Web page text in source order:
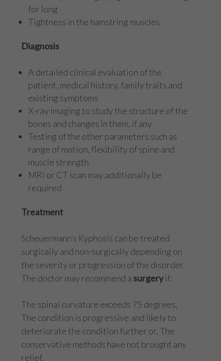
for long
Tightness in the hamstring muscles
Diagnosis
A detailed clinical evaluation of the
patient, medical history, family traits and
existing symptoms
X-ray imaging to study the structure of the
bones and changes in them, if any
Testing of the other parameters such as
range of motion, flexibility of spine and
muscle strength
MRI or CT scan may additionally be
required
Treatment
Scheuermann’s Kyphosis can be treated
surgically and non-surgically depending on
the severity or progression of the disorder.
The doctor may recommend a surgeryif:
The spinal curvature exceeds 75 degrees,
The condition is progressive and likely to
deteriorate the condition further or, The
conservative methods have not brought any
relief.